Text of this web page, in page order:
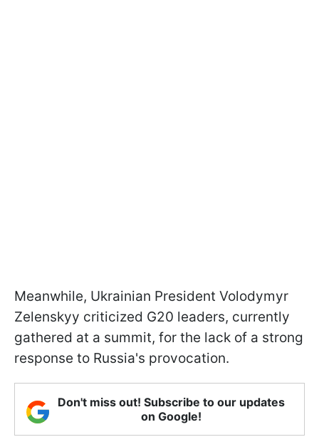
Meanwhile, Ukrainian President Volodymyr
Zelenskyy criticized G20 leaders, currently
gathered at a summit, for the lack of a strong
response to Russia's provocation.
Don't miss out! Subscribe to our updates
on Google!